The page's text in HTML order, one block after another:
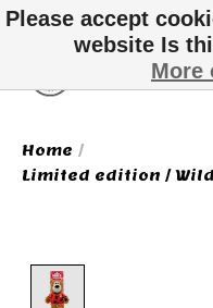
Home /
Limited edition /
Please accept
website Is
More